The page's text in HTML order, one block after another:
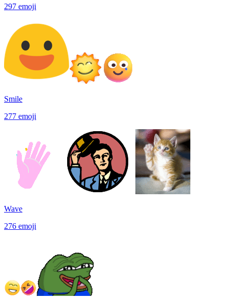
297 emoji
Smile
277 emoji
Wave
276 emoji